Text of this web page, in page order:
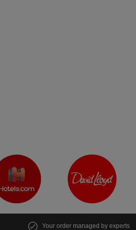
Your order managed by experts